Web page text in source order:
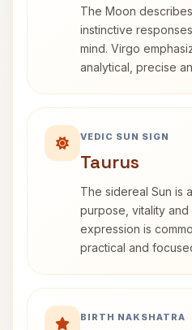
The Moon
instinctive
mind. Virgo
analytical, precise
VEDIC SUN SIGN
Taurus
The sidereal Sun is
purpose, vitality and
expression is
practical and
BIRTH NAKSHATRA